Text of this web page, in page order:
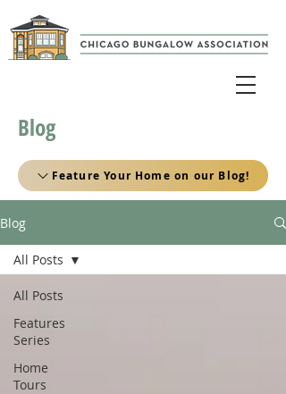
Blog
Feature Your Home on our Blog!
Blog
All Posts
Features
Series
Home
Tours
All Posts